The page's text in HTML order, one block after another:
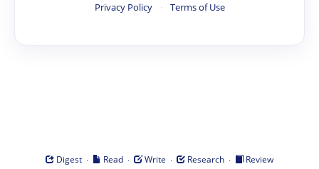
Privacy Policy · Terms of Use
Digest · Read · Write · Research ·
Review